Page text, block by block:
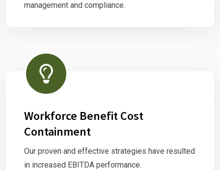
management and compliance.
Workforce Benefit Cost
Containment
Our proven and effective strategies have resulted
in increased EBITDA performance.